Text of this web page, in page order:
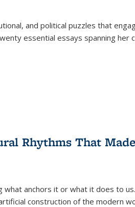
and political puzzles that
essential essays spanning her
Rhythms That
anchors it or what it does to
construction of the modern